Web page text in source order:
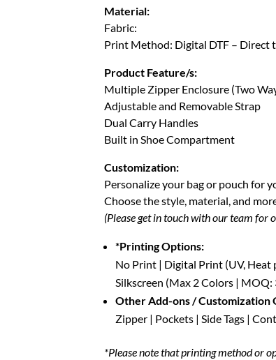
Material:
Fabric:
Print Method: Digital DTF – Direct
Product Feature/s:
Multiple Zipper Enclosure (Two
Adjustable and Removable Strap
Dual Carry Handles
Built in Shoe Compartment
Customization:
Personalize your bag or pouch for
Choose the style, material, and
(Please get in touch with our team
*Printing Options:
No Print | Digital Print (UV, Heat
Silkscreen (Max 2 Colors | MOQ:
Other Add-ons / Customization
Zipper | Pockets | Side Tags |
*Please note that printing method or